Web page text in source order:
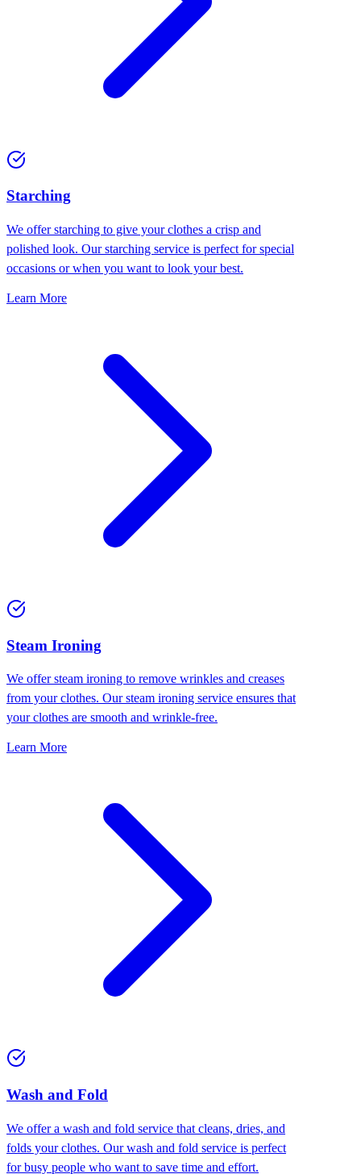
Starching
We offer starching to give your clothes a crisp and
polished look. Our starching service is perfect for special
occasions or when you want to look your best.
Learn More
⁠Steam Ironing
We offer steam ironing to remove wrinkles and creases
from your clothes. Our steam ironing service ensures that
your clothes are smooth and wrinkle-free.
Learn More
Wash and Fold
We offer a wash and fold service that cleans, dries, and
folds your clothes. Our wash and fold service is perfect
for busy people who want to save time and effort.